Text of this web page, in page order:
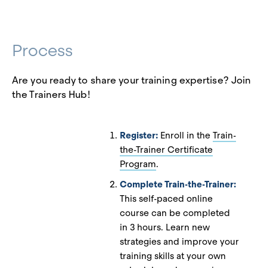
Process
Are you ready to share your training expertise? Join
the Trainers Hub!
Register: Enroll in theTrain-
the-Trainer Certificate
Program.
Complete Train-the-Trainer:
This self-paced online
course can be completed
in 3 hours. Learn new
strategies and improve your
training skills at your own